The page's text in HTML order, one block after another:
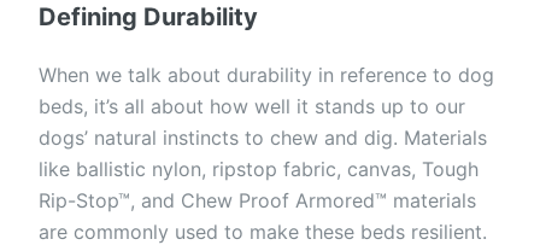
Defining Durability
When we talk about durability in reference to dog
beds, it’s all about how well it stands up to our
dogs’ natural instincts to chew and dig. Materials
like ballistic nylon, ripstop fabric, canvas, Tough
Rip-Stop™, and Chew Proof Armored™ materials
are commonly used to make these beds resilient.